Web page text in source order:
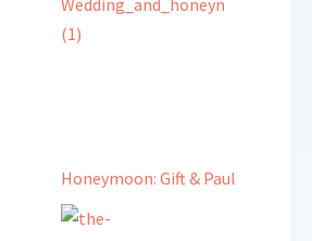
Honeymoon: Gift & Paul